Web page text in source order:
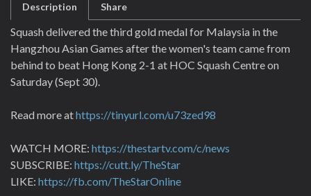
Description Share
Squash delivered the third gold medal for Malaysia in the
Hangzhou Asian Games after the women's team came from
behind to beat Hong Kong 2-1 at HOC Squash Centre on
Saturday (Sept 30).
Read more athttps://tinyurl.com/u73zed98
WATCH MORE: https://thestartv.com/c/news
SUBSCRIBE: https://cutt.ly/TheStar
LIKE: https://fb.com/TheStarOnline